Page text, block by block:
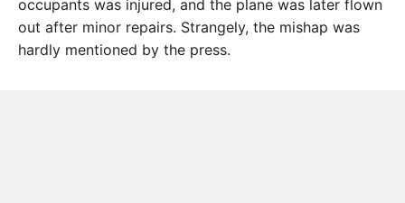
occupants was injured, and the plane was later flown
out after minor repairs. Strangely, the mishap was
hardly mentioned by the press.